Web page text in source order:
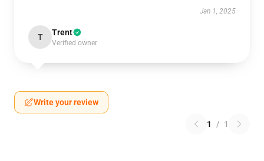
Jan 1, 2025
T Trent
Verified owner
Write your review
1 / 1